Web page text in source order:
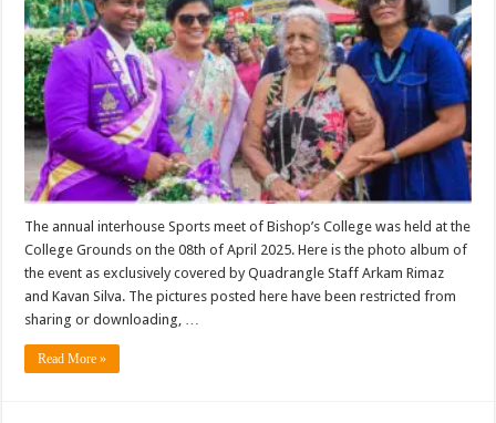
The annual interhouse Sports meet of Bishop’s College was held at the
College Grounds on the 08th of April 2025. Here is the photo album of
the event as exclusively covered by Quadrangle Staff Arkam Rimaz
and Kavan Silva. The pictures posted here have been restricted from
sharing or downloading, …
Read More »